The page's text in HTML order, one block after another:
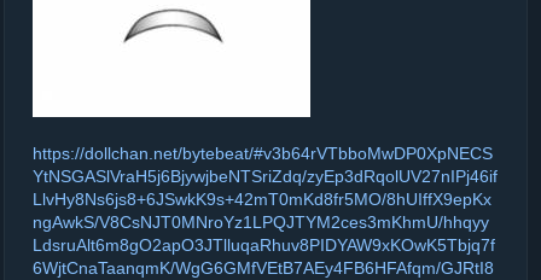
https://dollchan.net/bytebeat/#v3b64rVTbboMwDP0XpNECS
YtNSGASlVraH5j6BjywjbeNTSriZdq/zyEp3dRqolUV27nIPj46if
LlvHy8Ns6js8+6JSwkK9s+42mT0mKd8fr5MO/8hUIffX9epKx
ngAwkS/V8CsNJT0MNroYz1LPQJTYM2ces3mKhmU/hhqyy
LdsruAlt6m8gO2apO3JTlluqaRhuv8PIDYAW9xKOwK5Tbjq7f
6WjtCnaTaanqmK/WgG6GMfVEtB7AEy4FB6HFAfqm/GJRtI8